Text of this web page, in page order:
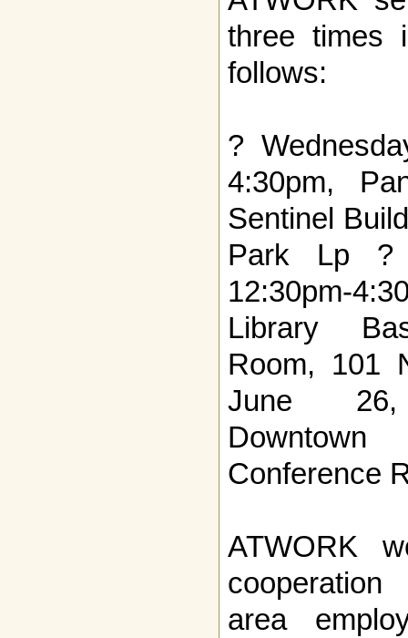
three times
follows:
?
4:30pm,
Sentinel
Park Lp ?
12:30pm-
Library
Room, 101
June 26,
Conference
ATWORK
area